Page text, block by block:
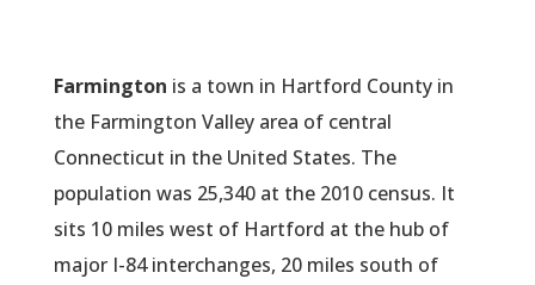
Farmington is a town in Hartford County in
the Farmington Valley area of central
Connecticut in the United States. The
population was 25,340 at the 2010 census. It
sits 10 miles west of Hartford at the hub of
major I-84 interchanges, 20 miles south of